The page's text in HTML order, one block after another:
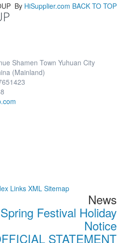
By HiSupplier.com BACK TO TOP
Shamen Town Yuhuan City
(Mainland)
Links XML Sitemap
News
Spring Festival Holiday
Notice
STATEMENT